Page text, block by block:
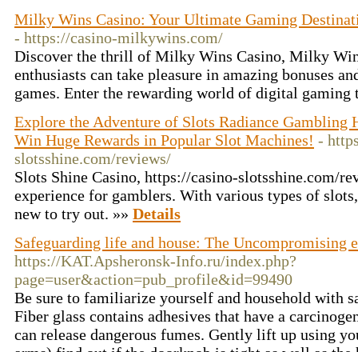
Milky Wins Casino: Your Ultimate Gaming
- https://casino-milkywins.com/
Discover the thrill of Milky Wins Casino, Milky
enthusiasts can take pleasure in amazing bonuses
games. Enter the rewarding world of digital
Explore the Adventure of Slots Radiance Gambling
Win Huge Rewards in Popular Slot Machines! -
slotsshine.com/reviews/
Slots Shine Casino, https://casino-slotsshine.com/
experience for gamblers. With various types of
new to try out. »» Details
Safeguarding life and house: The Uncompromising
https://KAT.Apsheronsk-Info.ru/index.php?
page=user&action=pub_profile&id=99490
Be sure to familiarize yourself and household with
Fiber glass contains adhesives that have a
can release dangerous fumes. Gently lift up using